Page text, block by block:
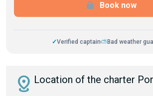
Book now
✓Verified captain⛅ Bad weather
distance Location of the charter